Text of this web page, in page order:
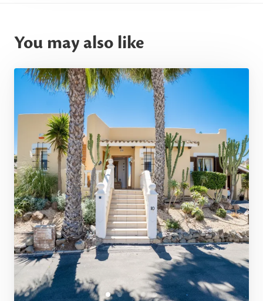
You may also like